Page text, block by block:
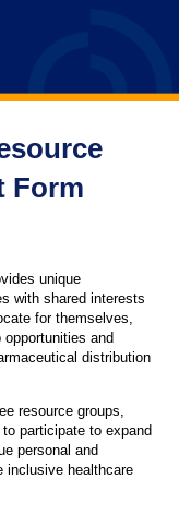
Form
unique
with shared interests
for themselves,
and
distribution
resource groups,
participate to expand
personal and
inclusive healthcare